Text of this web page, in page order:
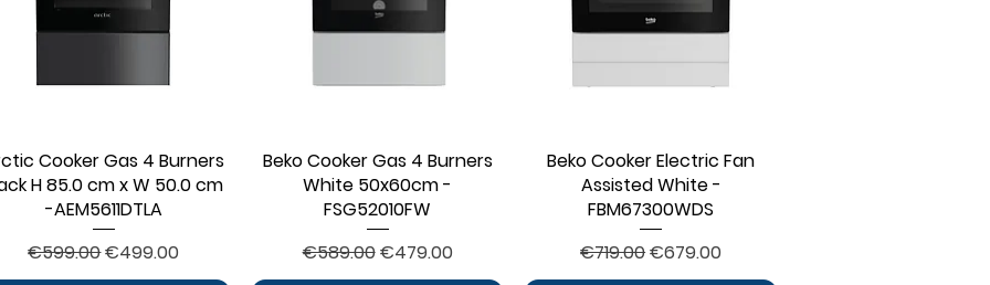
Quick View
Cooker Gas 4 Burners
H 85.0 cm x W 50.0 cm
-AEM5611DTLA
Regular Price
€599.00Sale Price
€499.00
Quick View
Beko Cooker Gas 4 Burners
White 50x60cm -
FSG52010FW
Regular Price
€589.00Sale Price
€479.00
Quick View
Beko Cooker Electric Fan
Assisted White -
FBM67300WDS
Regular Price
€719.00Sale Price
€679.00